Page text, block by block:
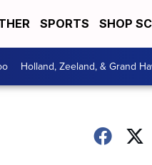
SPORTS SHOP
Holland, Zeeland, & Grand